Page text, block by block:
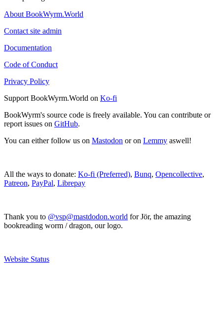
About BookWyrm.World
Contact site admin
Documentation
Code of Conduct
Privacy Policy
Support BookWyrm.World on Ko-fi
BookWyrm's source code is freely available. You can contribute or
report issues on GitHub.
You can either follow us on Mastodon or on Lemmy aswell!
All the ways to donate: Ko-fi (Preferred), Bunq, Opencollective,
Patreon, PayPal, Librepay
Thank you to @vsp@mastdodon.world for Jör, the amazing
bookreading worm / dragon, our logo.
Website Status